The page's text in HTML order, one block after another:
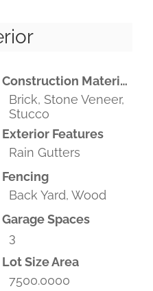
Construction Materials
Brick, Stone Veneer,
Stucco
Exterior Features
Rain Gutters
Fencing
Back Yard, Wood
Garage Spaces
3
Lot Size Area
7500.0000